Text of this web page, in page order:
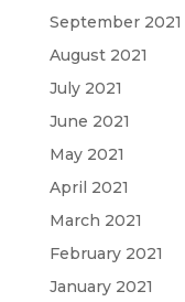
September 2021
August 2021
July 2021
June 2021
May 2021
April 2021
March 2021
February 2021
January 2021